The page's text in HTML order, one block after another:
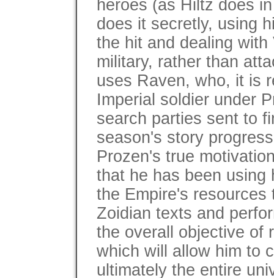
heroes (as Hiltz does
does it secretly, using
the hit and dealing
military, rather than
uses Raven, who, it is
Imperial soldier under
search parties sent to
season's story
Prozen's true
that he has been using
the Empire's
Zoidian texts and
the overall objective of
which will allow him to
ultimately the entire